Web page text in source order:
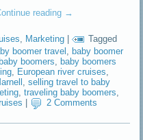
reading →
, Marketing |
Tagged
boomer travel ,baby boomer
boomers ,baby boomers
European river cruises
,selling travel to baby
,traveling baby boomers
2 Comments